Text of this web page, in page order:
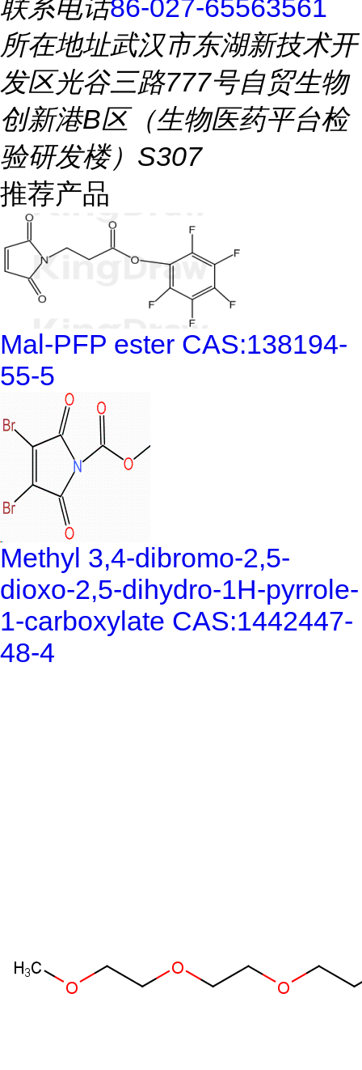
联系电话86-027-65563561
所在地址武汉市东湖新技术开
发区光谷三路777号自贸生物
创新港B区（生物医药平台检
验研发楼）S307
推荐产品
Mal-PFP ester CAS:138194-
55-5
Methyl 3,4-dibromo-2,5-
dioxo-2,5-dihydro-1H-pyrrole-
1-carboxylate CAS:1442447-
48-4